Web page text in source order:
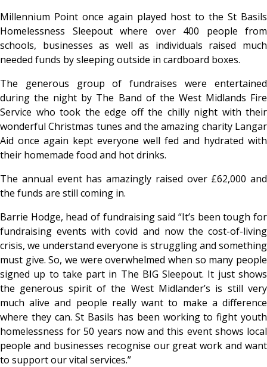
Millennium Point once again played host to the St Basils
Homelessness Sleepout where over 400 people from
schools, businesses as well as individuals raised much
needed funds by sleeping outside in cardboard boxes.
The generous group of fundraises were entertained
during the night by The Band of the West Midlands Fire
Service who took the edge off the chilly night with their
wonderful Christmas tunes and the amazing charity Langar
Aid once again kept everyone well fed and hydrated with
their homemade food and hot drinks.
The annual event has amazingly raised over £62,000 and
the funds are still coming in.
Barrie Hodge, head of fundraising said “It’s been tough for
fundraising events with covid and now the cost-of-living
crisis, we understand everyone is struggling and something
must give. So, we were overwhelmed when so many people
signed up to take part in The BIG Sleepout. It just shows
the generous spirit of the West Midlander’s is still very
much alive and people really want to make a difference
where they can. St Basils has been working to fight youth
homelessness for 50 years now and this event shows local
people and businesses recognise our great work and want
to support our vital services.”